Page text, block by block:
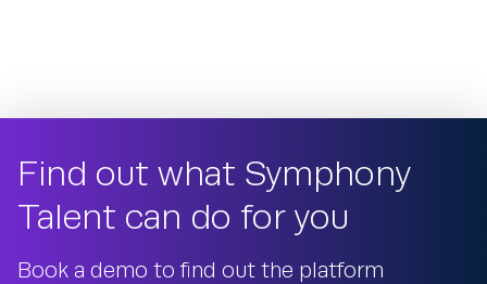
Find out what Symphony
Talent can do for you
Book a demo to find out the platform